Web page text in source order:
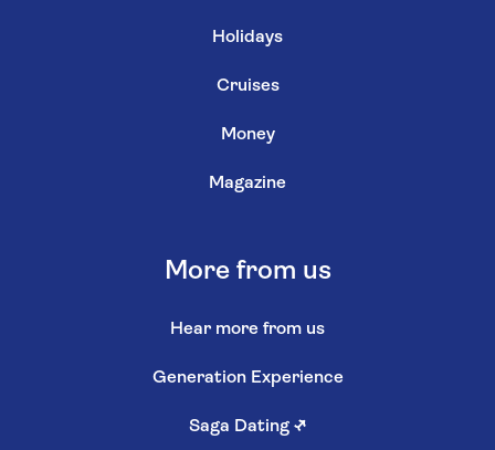
Holidays
Cruises
Money
Magazine
More from us
Hear more from us
Generation Experience
Saga Dating ↗